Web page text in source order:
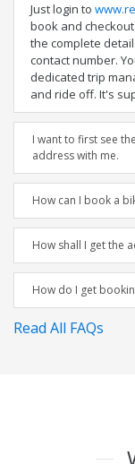
Just login to
book and
the complete
contact number.
dedicated trip
and ride off. It's
I want to first see
address with me.
How can I book a
How shall I get the
How do I get
Read All FAQs